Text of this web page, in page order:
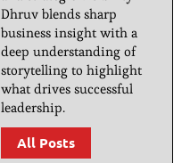
Dhruv blends sharp
business insight with a
deep understanding of
storytelling to highlight
what drives successful
leadership.
All Posts